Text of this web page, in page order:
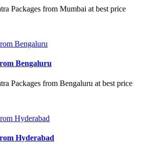
Packages from Mumbai at best price
Bengaluru
Packages from Bengaluru at best price
Hyderabad